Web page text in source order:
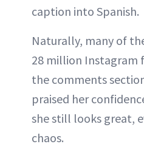
caption into Spanish.
Naturally, many of
28 million Instagram
the comments
praised her
she still looks great,
chaos.